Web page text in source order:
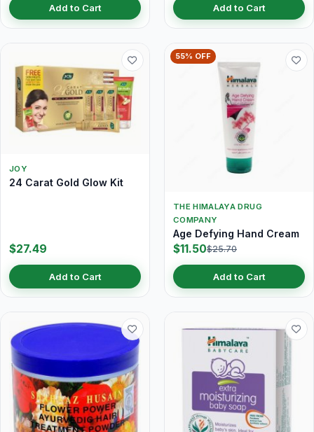
Add to Cart Add to Cart
JOY
24 Carat Gold Glow Kit
$27.49
Add to Cart
55% OFF
THE HIMALAYA DRUG
COMPANY
Age Defying Hand Cream
$11.50$25.70
Add to Cart